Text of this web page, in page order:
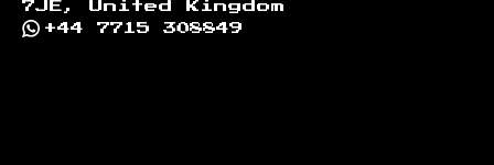
7JE, United Kingdom
+44 7715 308849